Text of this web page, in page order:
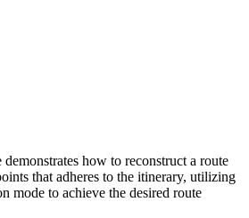
how to reconstruct a route
that adheres to the itinerary, utilizing
mode to achieve the desired route